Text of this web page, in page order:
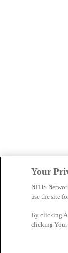
Your
NFHS
use the site
By clicking
clicking Your